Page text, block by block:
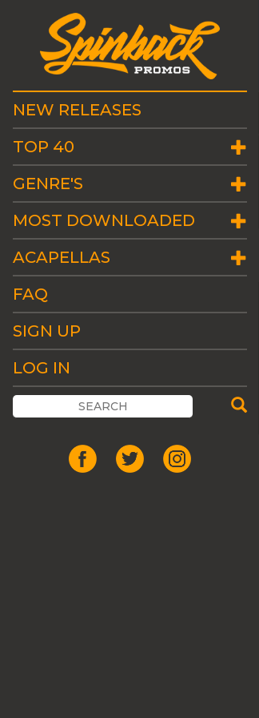
NEW RELEASES
TOP 40
GENRE'S
MOST DOWNLOADED
ACAPELLAS
FAQ
SIGN UP
LOG IN